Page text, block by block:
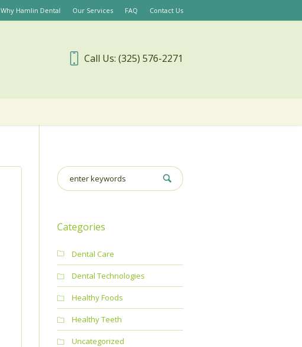
Why Hamlin Dental Our Services FAQ Contact Us
Call Us: (325) 576-2271
Categories
Dental Care
Dental Technologies
Healthy Foods
Healthy Teeth
Uncategorized